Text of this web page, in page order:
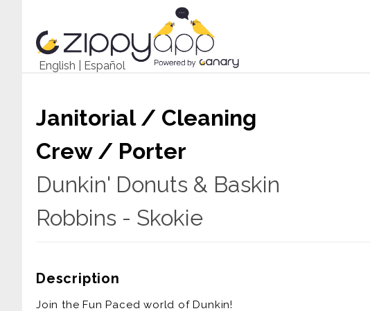
English Español
Janitorial / Cleaning
Crew / Porter
Dunkin' Donuts & Baskin
Robbins - Skokie
Description
Join the Fun Paced world of Dunkin!